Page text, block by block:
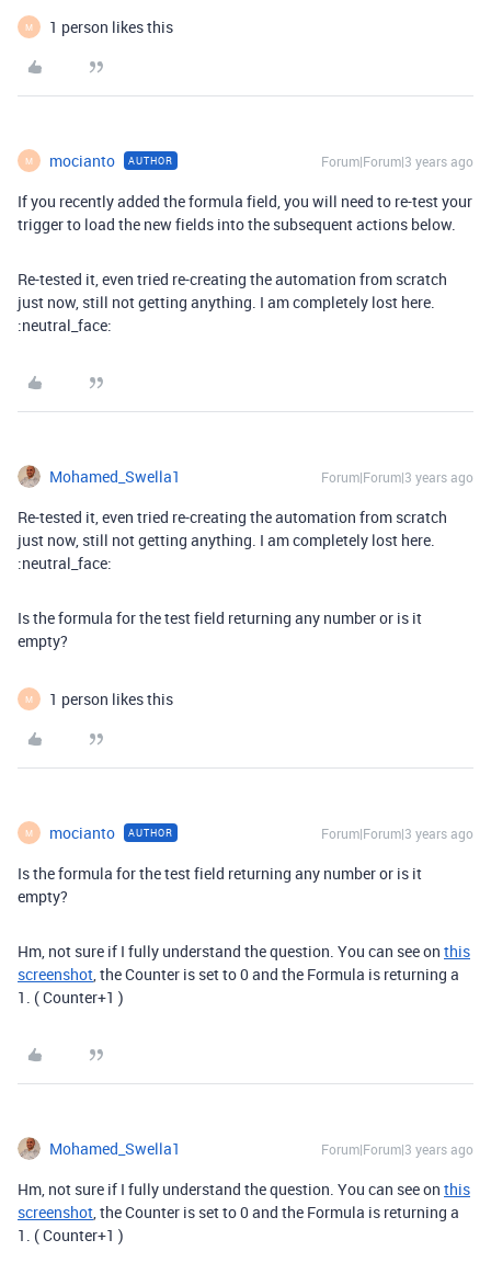
M 1 person likes this
M mocianto AUTHOR Forum|Forum|3 years ago
If you recently added the formula field, you will need to re-test your
trigger to load the new fields into the subsequent actions below.
Re-tested it, even tried re-creating the automation from scratch
just now, still not getting anything. I am completely lost here.
:neutral_face:
Mohamed_Swella1 Forum|Forum|3 years ago
Re-tested it, even tried re-creating the automation from scratch
just now, still not getting anything. I am completely lost here.
:neutral_face:
Is the formula for the test field returning any number or is it
empty?
M 1 person likes this
M mocianto AUTHOR Forum|Forum|3 years ago
Is the formula for the test field returning any number or is it
empty?
Hm, not sure if I fully understand the question. You can see on this
screenshot, the Counter is set to 0 and the Formula is returning a
1. ( Counter+1 )
Mohamed_Swella1 Forum|Forum|3 years ago
Hm, not sure if I fully understand the question. You can see on this
screenshot, the Counter is set to 0 and the Formula is returning a
1. ( Counter+1 )